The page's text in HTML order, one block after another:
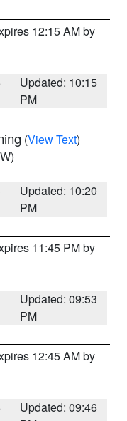
12:15 AM by
Updated: 10:15
PM
(View Text)
Updated: 10:20
PM
11:45 PM by
Updated: 09:53
PM
12:45 AM by
Updated: 09:46